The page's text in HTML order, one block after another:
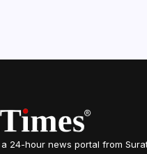
24-hour news portal from